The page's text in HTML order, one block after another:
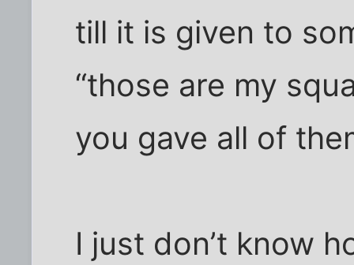
till it is given to
“those are my
you gave all of
I just don’t know